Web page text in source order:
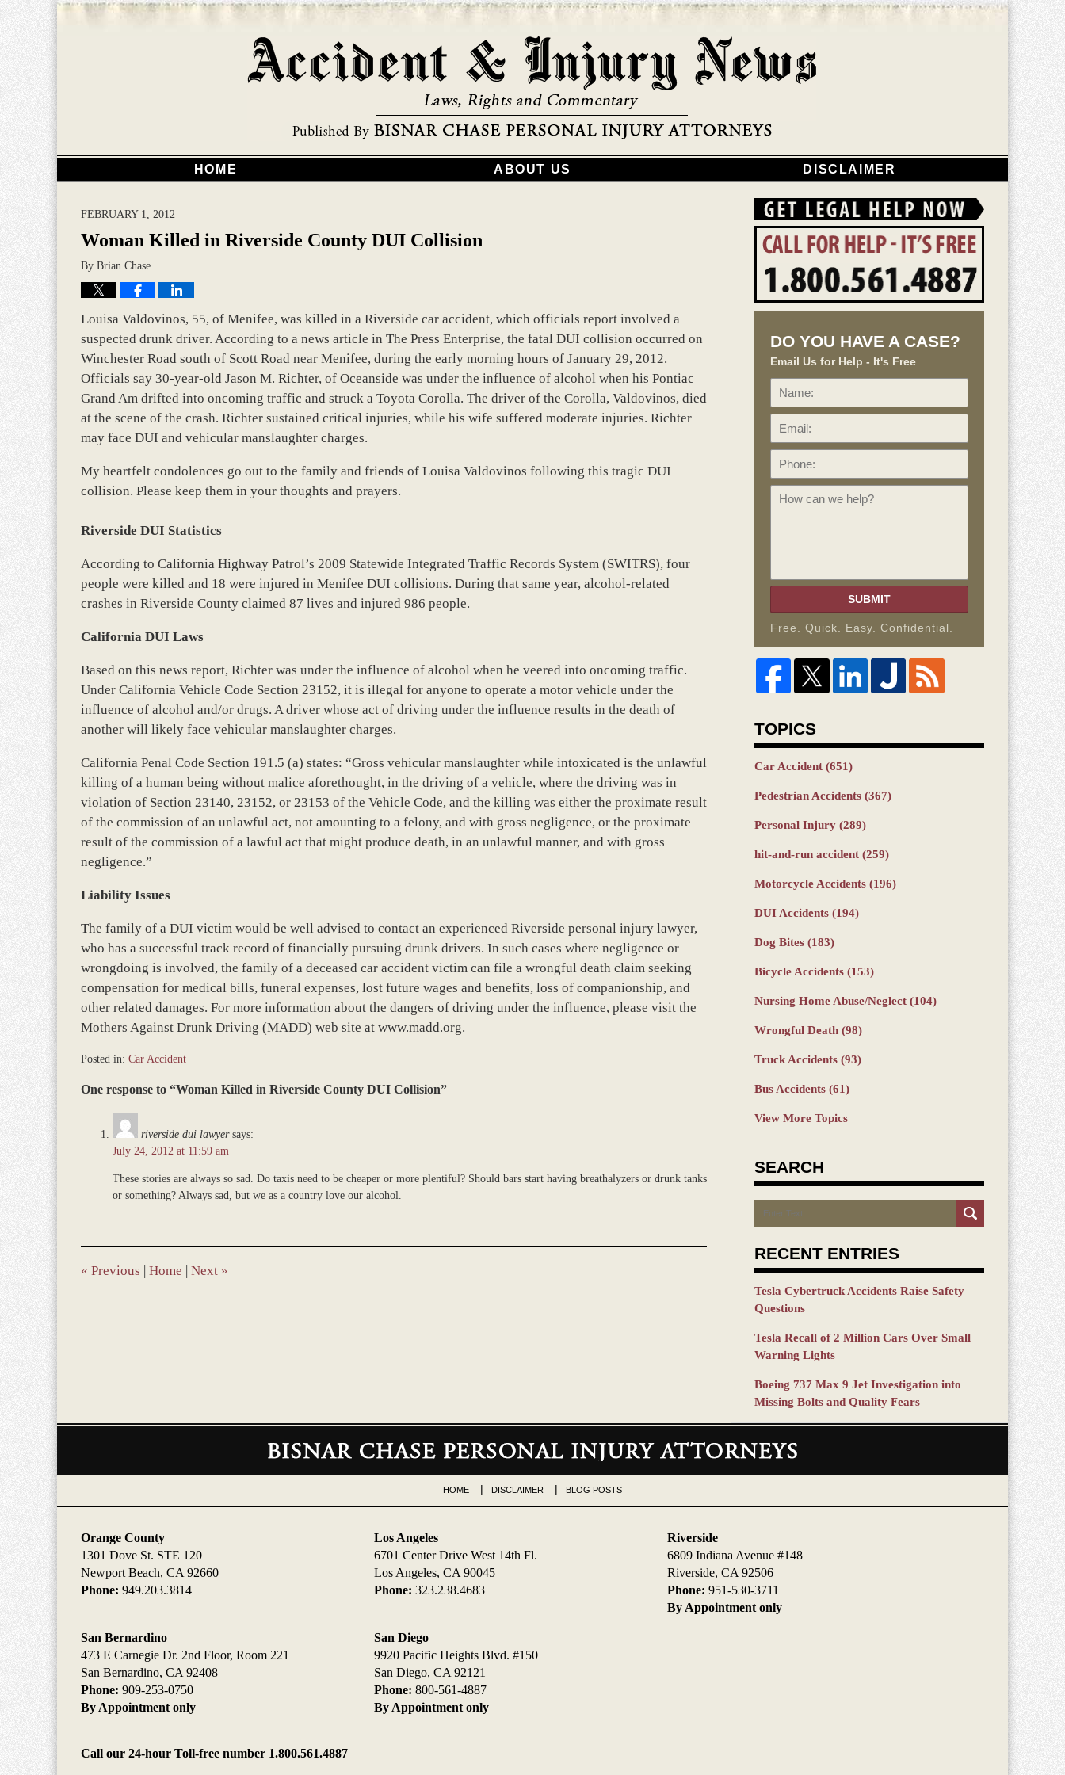
HOME ABOUT US DISCLAIMER
FEBRUARY 1, 2012
Woman Killed in Riverside County DUI Collision
By Brian Chase
Louisa Valdovinos, 55, of Menifee, was killed in a Riverside car accident, which officials report involved a
suspected drunk driver. According to a news article in The Press Enterprise, the fatal DUI collision occurred on
Winchester Road south of Scott Road near Menifee, during the early morning hours of January 29, 2012.
Officials say 30-year-old Jason M. Richter, of Oceanside was under the influence of alcohol when his Pontiac
Grand Am drifted into oncoming traffic and struck a Toyota Corolla. The driver of the Corolla, Valdovinos, died
at the scene of the crash. Richter sustained critical injuries, while his wife suffered moderate injuries. Richter
may face DUI and vehicular manslaughter charges.
My heartfelt condolences go out to the family and friends of Louisa Valdovinos following this tragic DUI
collision. Please keep them in your thoughts and prayers.
Riverside DUI Statistics
According to California Highway Patrol’s 2009 Statewide Integrated Traffic Records System (SWITRS), four
people were killed and 18 were injured in Menifee DUI collisions. During that same year, alcohol-related
crashes in Riverside County claimed 87 lives and injured 986 people.
California DUI Laws
Based on this news report, Richter was under the influence of alcohol when he veered into oncoming traffic.
Under California Vehicle Code Section 23152, it is illegal for anyone to operate a motor vehicle under the
influence of alcohol and/or drugs. A driver whose act of driving under the influence results in the death of
another will likely face vehicular manslaughter charges.
California Penal Code Section 191.5 (a) states: “Gross vehicular manslaughter while intoxicated is the unlawful
killing of a human being without malice aforethought, in the driving of a vehicle, where the driving was in
violation of Section 23140, 23152, or 23153 of the Vehicle Code, and the killing was either the proximate result
of the commission of an unlawful act, not amounting to a felony, and with gross negligence, or the proximate
result of the commission of a lawful act that might produce death, in an unlawful manner, and with gross
negligence.”
Liability Issues
The family of a DUI victim would be well advised to contact an experienced Riverside personal injury lawyer,
who has a successful track record of financially pursuing drunk drivers. In such cases where negligence or
wrongdoing is involved, the family of a deceased car accident victim can file a wrongful death claim seeking
compensation for medical bills, funeral expenses, lost future wages and benefits, loss of companionship, and
other related damages. For more information about the dangers of driving under the influence, please visit the
Mothers Against Drunk Driving (MADD) web site at www.madd.org.
Posted in: Car Accident
March
10:04
One response to “Woman Killed in Riverside County DUI Collision”
riverside dui lawyer says:
July 24, 2012 at 11:59 am
These stories are always so sad. Do taxis need to be cheaper or more plentiful? Should bars start having breathalyzers or drunk tanks
or something? Always sad, but we as a country love our alcohol.
« Previous | Home | Next »
DO YOU HAVE A CASE?
Email Us for Help - It's Free
Name:
SUBMIT
Free. Quick. Easy. Confidential.
TOPICS
Car Accident (651)
Pedestrian Accidents (367)
Personal Injury (289)
hit-and-run accident (259)
Motorcycle Accidents (196)
DUI Accidents (194)
Dog Bites (183)
Bicycle Accidents (153)
Nursing Home Abuse/Neglect (104)
Wrongful Death (98)
Truck Accidents (93)
Bus Accidents (61)
View More Topics
SEARCH
Search
RECENT ENTRIES
Tesla Cybertruck Accidents Raise Safety
Questions
Tesla Recall of 2 Million Cars Over Small
Warning Lights
Boeing 737 Max 9 Jet Investigation into
Missing Bolts and Quality Fears
Contact
Orange County
1301 Dove St. STE 120
Newport Beach, CA 92660
Phone: 949.203.3814
Los Angeles
6701 Center Drive West 14th Fl.
Los Angeles, CA 90045
Phone: 323.238.4683
Riverside
6809 Indiana Avenue #148
Riverside, CA 92506
Phone: 951-530-3711
By Appointment only
San Bernardino
473 E Carnegie Dr. 2nd Floor, Room 221
San Bernardino, CA 92408
Phone: 909-253-0750
By Appointment only
San Diego
9920 Pacific Heights Blvd. #150
San Diego, CA 92121
Phone: 800-561-4887
By Appointment only
Call our 24-hour Toll-free number 1.800.561.4887
HOME DISCLAIMER BLOG POSTS